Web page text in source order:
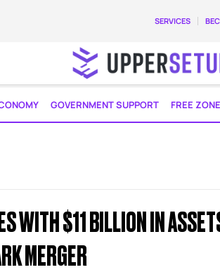
SERVICES
GOVERNMENT SUPPORT FREE
WITH $11 BILLION IN
MERGER